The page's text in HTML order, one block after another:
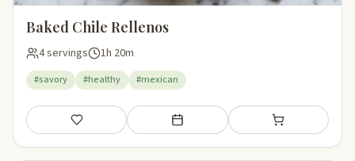
Baked Chile Rellenos
4 servings 1h 20m
#savory #healthy #mexican
Save Add to meal plan Add to shopping